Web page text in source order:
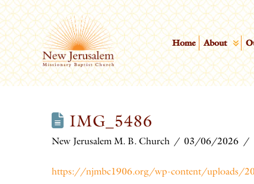
Home About
IMG_5486
New Jerusalem M. B. Church 03/06/2026
https://njmbc1906.org/wp-content/uploads/